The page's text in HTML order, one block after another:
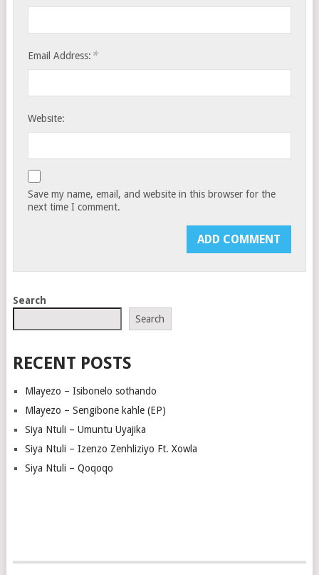
Email Address: *
Website:
Save my name, email, and website in this browser for the
next time I comment.
Search
Search
RECENT POSTS
Mlayezo – Isibonelo sothando
Mlayezo – Sengibone kahle (EP)
Siya Ntuli – Umuntu Uyajika
Siya Ntuli – Izenzo Zenhliziyo Ft. Xowla
Siya Ntuli – Qoqoqo